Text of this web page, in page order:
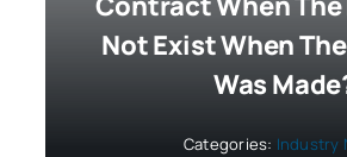
Not Exist When
Was
Categories: Industry